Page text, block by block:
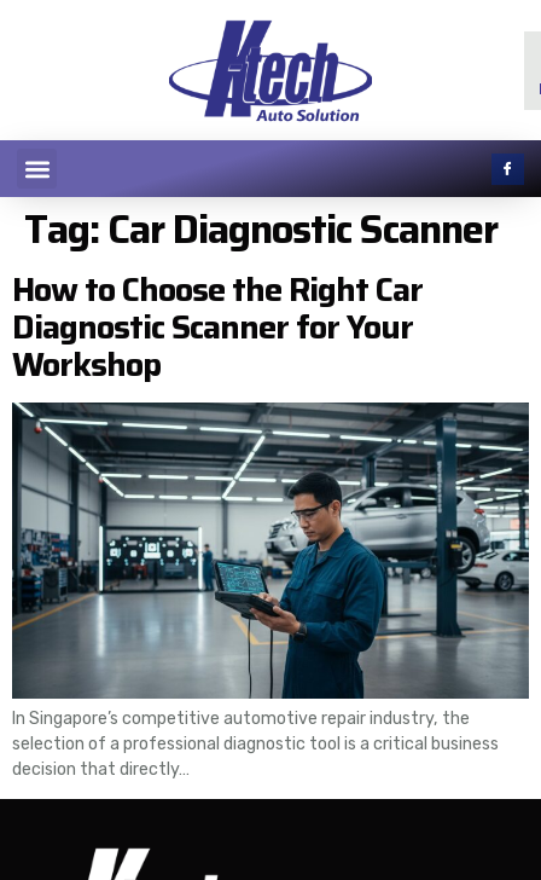
Tag:Car Diagnostic Scanner
How to Choose the Right Car
Diagnostic Scanner for Your
Workshop
In Singapore’s competitive automotive repair industry, the
selection of a professional diagnostic tool is a critical business
decision that directly…